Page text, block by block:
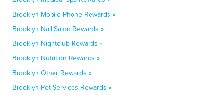
Brooklyn Mobile Phone Rewards »
Brooklyn Nail Salon Rewards »
Brooklyn Nightclub Rewards »
Brooklyn Nutrition Rewards »
Brooklyn Other Rewards »
Brooklyn Pet Services Rewards »